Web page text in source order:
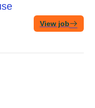
View job